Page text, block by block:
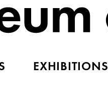
EXHIBITIONS